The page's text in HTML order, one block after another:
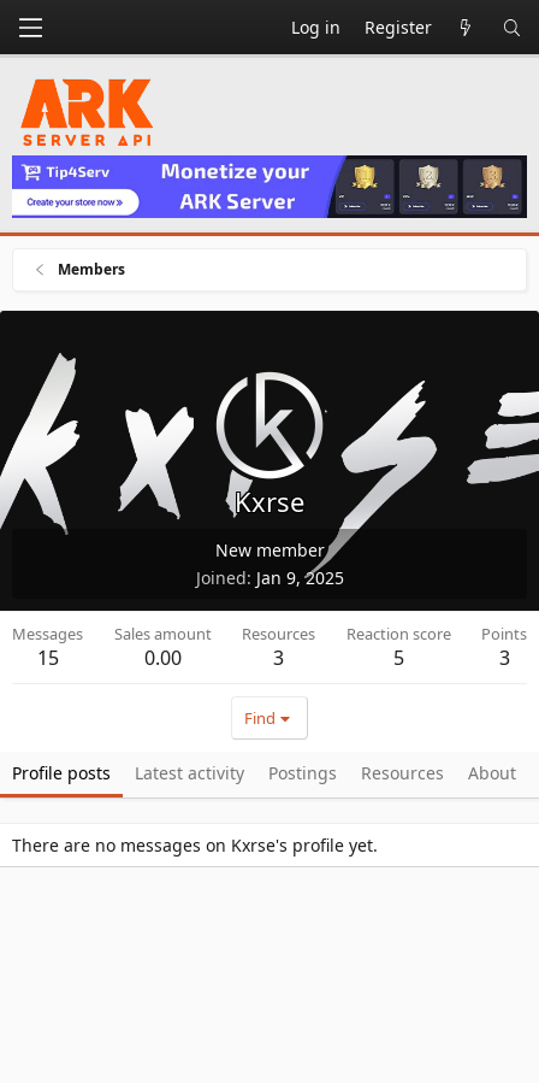
Log in Register
Members
Kxrse
New member
Joined Jan 9, 2025
Messages
15
Sales amount
0.00
Resources
3
Reaction score
5
Points
3
Find
Profile posts Latest activity Postings Resources About
There are no messages on Kxrse's profile yet.